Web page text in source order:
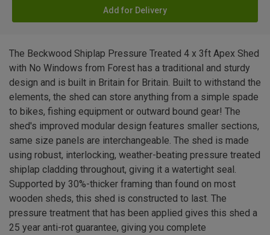
Add for Delivery
The Beckwood Shiplap Pressure Treated 4 x 3ft Apex Shed
with No Windows from Forest has a traditional and sturdy
design and is built in Britain for Britain. Built to withstand the
elements, the shed can store anything from a simple spade
to bikes, fishing equipment or outward bound gear! The
shed's improved modular design features smaller sections,
same size panels are interchangeable. The shed is made
using robust, interlocking, weather-beating pressure treated
shiplap cladding throughout, giving it a watertight seal.
Supported by 30%-thicker framing than found on most
wooden sheds, this shed is constructed to last. The
pressure treatment that has been applied gives this shed a
25 year anti-rot guarantee, giving you complete